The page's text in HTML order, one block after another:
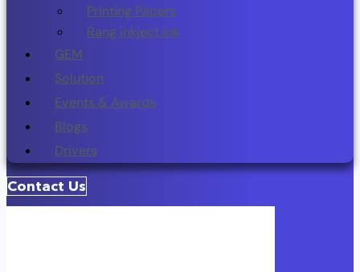
Printing Papers
Rang inkject ink
GEM
Solution
Events & Awards
Blogs
Drivers
Contact Us